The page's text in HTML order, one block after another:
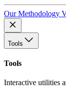
Our Methodology
Tools
Tools
Interactive utilities